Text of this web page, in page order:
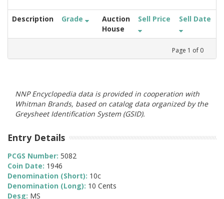
Description Grade
Auction
House
Sell Price Sell Date
Page 1 of 0
NNP Encyclopedia data is provided in cooperation with
Whitman Brands, based on catalog data organized by the
Greysheet Identification System (GSID).
Entry Details
PCGS Number: 5082
Coin Date: 1946
Denomination (Short): 10c
Denomination (Long): 10 Cents
Desg: MS